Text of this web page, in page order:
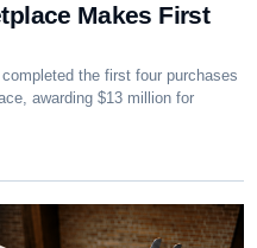
Makes First
the first four purchases
awarding $13 million for